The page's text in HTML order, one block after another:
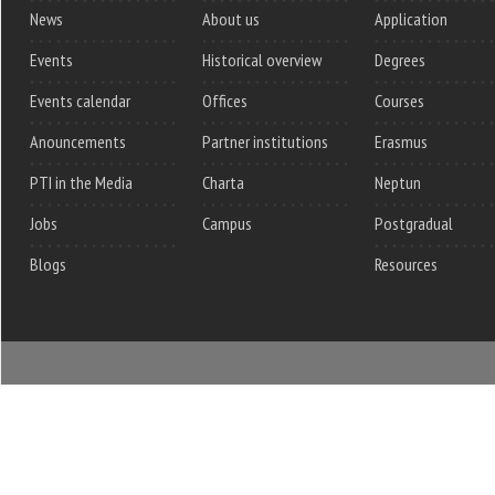
News
Events
Events calendar
Anouncements
PTI in the Media
Jobs
Blogs
About us
Historical overview
Offices
Partner institutions
Charta
Campus
Application
Degrees
Courses
Erasmus
Neptun
Postgradual
Resources